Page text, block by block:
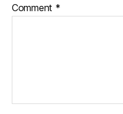
Comment *